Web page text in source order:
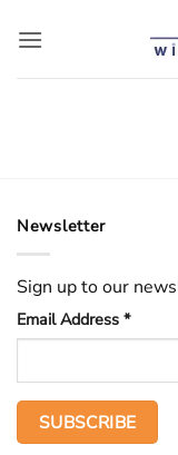
Newsletter
Sign up to our
Email Address *